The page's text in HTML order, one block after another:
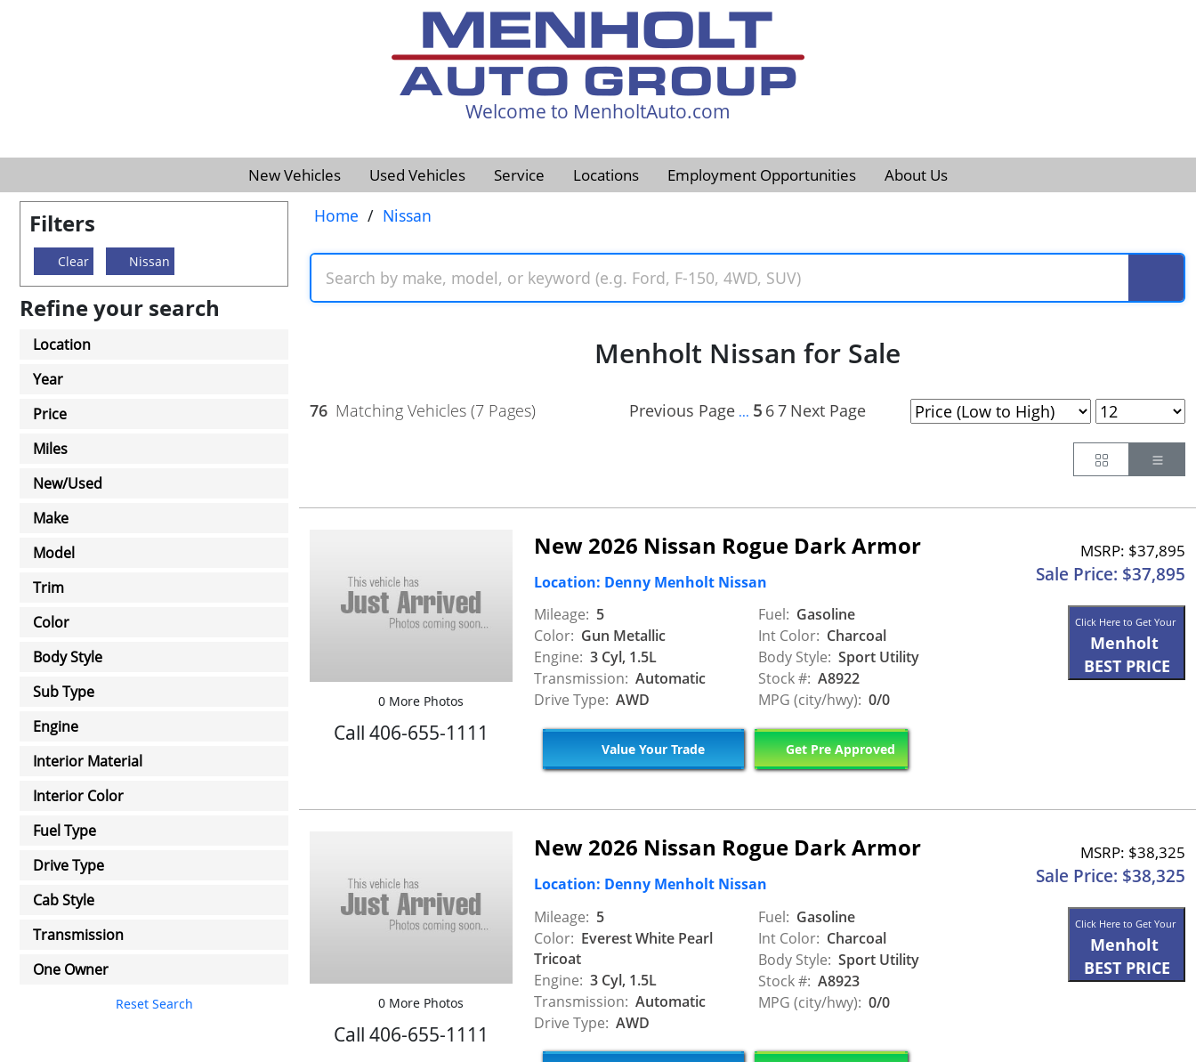
Welcome to MenholtAuto.com
New Vehicles Used Vehicles Service Locations Employment Opportunities About Us
Filters
Clear Nissan
Refine your search
Location
Year
Price
Miles
New/Used
Make
Model
Trim
Color
Body Style
Sub Type
Engine
Interior Material
Interior Color
Fuel Type
Drive Type
Cab Style
Transmission
One Owner
Reset Search
Home / Nissan
Menholt Nissan for Sale
76 Matching Vehicles (7 Pages) Previous Page ... 5 67 Next Page
Button
0 More Photos
Call 406-655-1111
New 2026 Nissan Rogue Dark Armor
Location: Denny Menholt Nissan
Mileage: 5
Color: Gun Metallic
Engine: 3 Cyl, 1.5L
Transmission: Automatic
Drive Type: AWD
Fuel: Gasoline
Int Color: Charcoal
Body Style: Sport Utility
Stock #: A8922
MPG (city/hwy): 0/0
MSRP: $37,895
Sale Price: $37,895
Click Here to Get Your
Menholt
BEST PRICE
Value Your Trade Get Pre Approved
0 More Photos
Call 406-655-1111
New 2026 Nissan Rogue Dark Armor
Location: Denny Menholt Nissan
Mileage: 5
Color: Everest White Pearl
Tricoat
Engine: 3 Cyl, 1.5L
Transmission: Automatic
Drive Type: AWD
Fuel: Gasoline
Int Color: Charcoal
Body Style: Sport Utility
Stock #: A8923
MPG (city/hwy): 0/0
MSRP: $38,325
Sale Price: $38,325
Click Here to Get Your
Menholt
BEST PRICE